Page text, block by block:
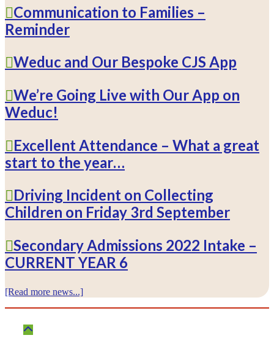
Communication to Families –
Reminder
Weduc and Our Bespoke CJS App
We’re Going Live with Our App on
Weduc!
Excellent Attendance – What a great
start to the year…
Driving Incident on Collecting
Children on Friday 3rd September
Secondary Admissions 2022 Intake –
CURRENT YEAR 6
[Read more news...]